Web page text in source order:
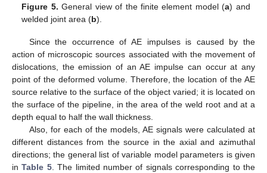
Figure 5. General view of the finite element model (a) and
welded joint area (b).
Since the occurrence of AE impulses is caused by the
action of microscopic sources associated with the movement of
dislocations, the emission of an AE impulse can occur at any
point of the deformed volume. Therefore, the location of the AE
source relative to the surface of the object varied; it is located on
the surface of the pipeline, in the area of the weld root and at a
depth equal to half the wall thickness.
Also, for each of the models, AE signals were calculated at
different distances from the source in the axial and azimuthal
directions; the general list of variable model parameters is given
inTable 5. The limited number of signals corresponding to the